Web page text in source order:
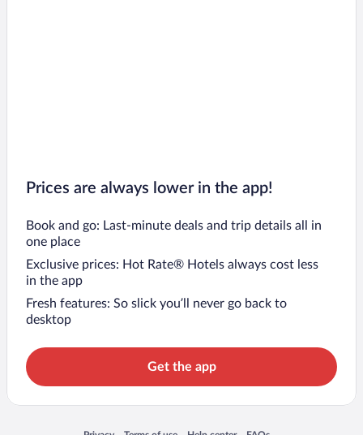
Prices are always lower in the app!
Book and go: Last-minute deals and trip details all in
one place
Exclusive prices: Hot Rate® Hotels always cost less
in the app
Fresh features: So slick you’ll never go back to
desktop
Get the app